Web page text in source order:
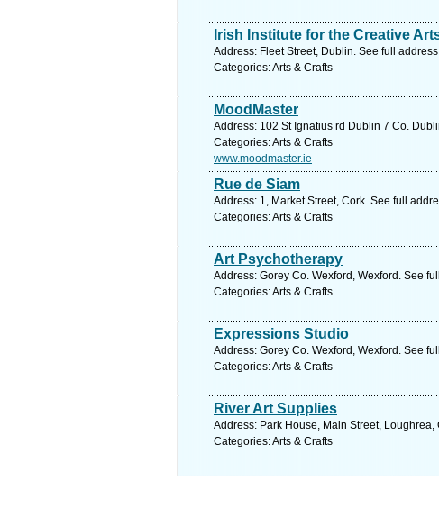
Irish Institute for the Creative
Address: Fleet Street, Dublin. See full
Categories: Arts & Crafts
MoodMaster
Address: 102 St Ignatius rd Dublin 7 Co.
Categories: Arts & Crafts
www.moodmaster.ie
Rue de Siam
Address: 1, Market Street, Cork. See full
Categories: Arts & Crafts
Art Psychotherapy
Address: Gorey Co. Wexford, Wexford. See
Categories: Arts & Crafts
Expressions Studio
Address: Gorey Co. Wexford, Wexford. See
Categories: Arts & Crafts
River Art Supplies
Address: Park House, Main Street,
Categories: Arts & Crafts